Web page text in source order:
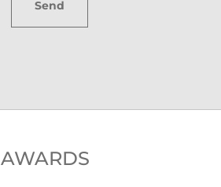
AWARDS